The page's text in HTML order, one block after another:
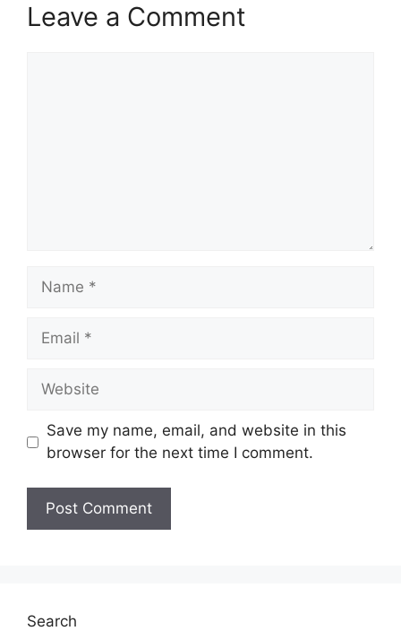
Leave a Comment
Name
Email
Website
Save my name, email, and website in this
browser for the next time I comment.
Search